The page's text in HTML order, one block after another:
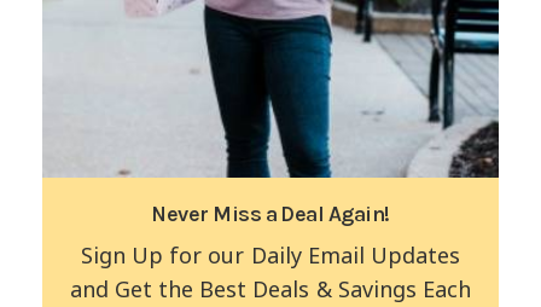
Never Miss a Deal Again!
Sign Up for our Daily Email Updates
and Get the Best Deals & Savings Each